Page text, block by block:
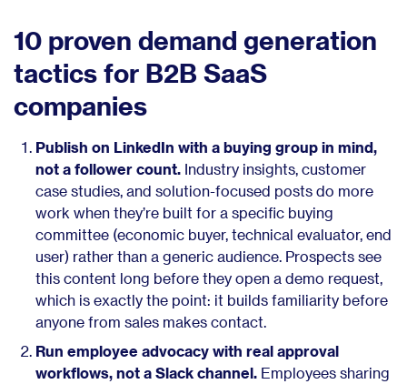
10 proven demand generation
tactics for B2B SaaS
companies
Publish on LinkedIn with a buying group in mind,
not a follower count. Industry insights, customer
case studies, and solution-focused posts do more
work when they’re built for a specific buying
committee (economic buyer, technical evaluator, end
user) rather than a generic audience. Prospects see
this content long before they open a demo request,
which is exactly the point: it builds familiarity before
anyone from sales makes contact.
Run employee advocacy with real approval
workflows, not a Slack channel. Employees sharing